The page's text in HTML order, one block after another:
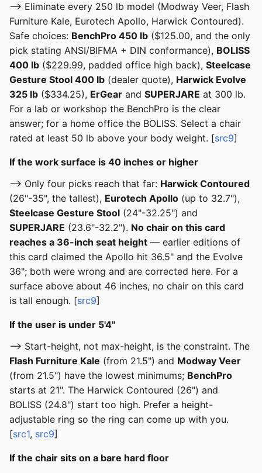
--> Eliminate every 250 lb model (Modway Veer, Flash
Furniture Kale, Eurotech Apollo, Harwick Contoured).
Safe choices: BenchPro 450 lb ($125.00, and the only
pick stating ANSI/BIFMA + DIN conformance), BOLISS
400 lb ($229.99, padded office high back), Steelcase
Gesture Stool 400 lb (dealer quote), Harwick Evolve
325 lb ($334.25), ErGear and SUPERJARE at 300 lb.
For a lab or workshop the BenchPro is the clear
answer; for a home office the BOLISS. Select a chair
rated at least 50 lb above your body weight. [src9]
If the work surface is 40 inches or higher
--> Only four picks reach that far: Harwick Contoured
(26"-35", the tallest), Eurotech Apollo (up to 32.7"),
Steelcase Gesture Stool (24"-32.25") and
SUPERJARE (23.6"-32.2"). No chair on this card
reaches a 36-inch seat height — earlier editions of
this card claimed the Apollo hit 36.5" and the Evolve
36"; both were wrong and are corrected here. For a
surface above about 46 inches, no chair on this card
is tall enough. [src9]
If the user is under 5'4"
--> Start-height, not max-height, is the constraint. The
Flash Furniture Kale (from 21.5") and Modway Veer
(from 21.5") have the lowest minimums; BenchPro
starts at 21". The Harwick Contoured (26") and
BOLISS (24.8") start too high. Prefer a height-
adjustable ring so the ring can come up with you.
[src1, src9]
If the chair sits on a bare hard floor